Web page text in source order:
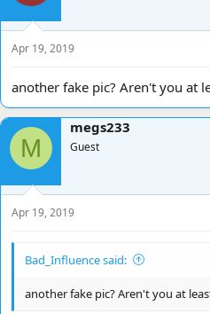
Apr 19, 2019
another fake pic? Aren't you at
M
megs233
Guest
Apr 19, 2019
Bad_Influence said:
another fake pic? Aren't you at